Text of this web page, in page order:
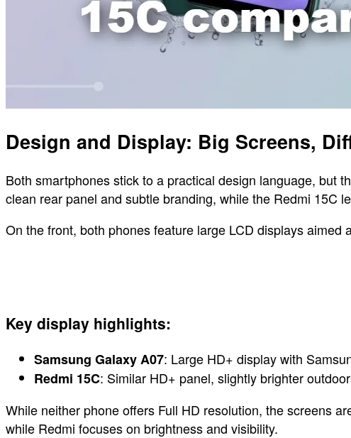
Design and Display: Big Screens,
Both smartphones stick to a practical design language, but
clean rear panel and subtle branding, while the Redmi 15C
On the front, both phones feature large LCD displays aimed
Key display highlights:
Samsung Galaxy A07: Large HD+ display with
Redmi 15C: Similar HD+ panel, slightly brighter
While neither phone offers Full HD resolution, the screens
while Redmi focuses on brightness and visibility.